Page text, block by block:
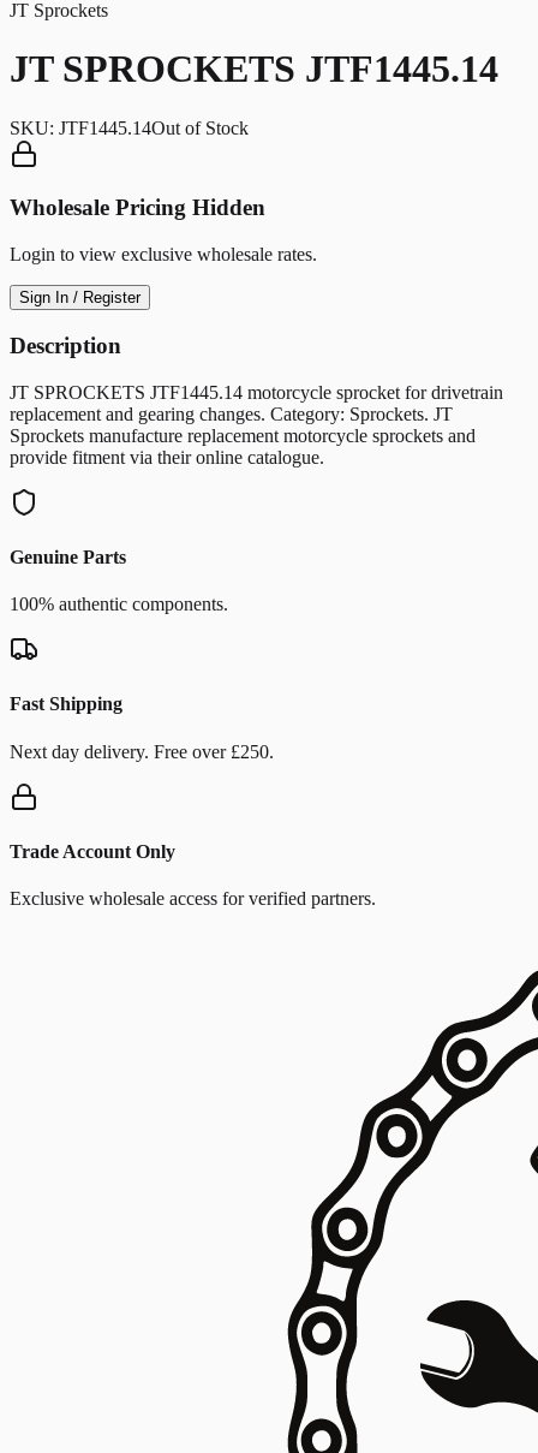
JT Sprockets
JT SPROCKETS JTF1445.14
SKU: JTF1445.14Out of Stock
Wholesale Pricing Hidden
Login to view exclusive wholesale rates.
Sign In / Register
Description
JT SPROCKETS JTF1445.14 motorcycle sprocket for drivetrain
replacement and gearing changes. Category: Sprockets. JT
Sprockets manufacture replacement motorcycle sprockets and
provide fitment via their online catalogue.
Genuine Parts
100% authentic components.
Fast Shipping
Next day delivery. Free over £250.
Trade Account Only
Exclusive wholesale access for verified partners.